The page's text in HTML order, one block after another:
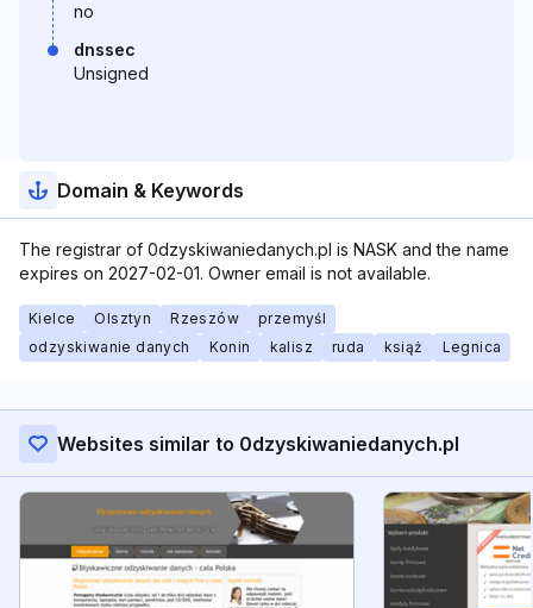
no
dnssec
Unsigned
Domain & Keywords
The registrar of 0dzyskiwaniedanych.pl is NASK and the name
expires on 2027-02-01. Owner email is not available.
Kielce Olsztyn Rzeszów
przemyśl
odzyskiwanie danych
Konin kalisz ruda książ Legnica
Websites similar to 0dzyskiwaniedanych.pl